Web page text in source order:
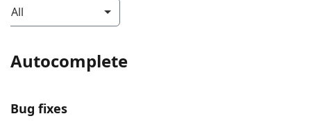
All
Autocomplete
Bug fixes